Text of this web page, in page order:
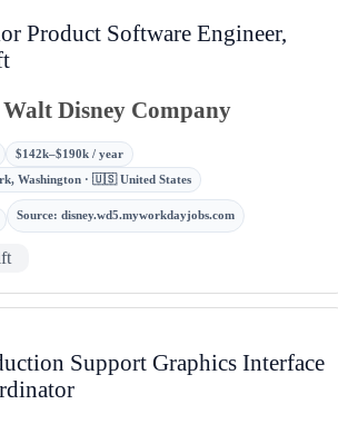
Product Software Engineer,
Disney Company
$142k–$190k / year
Washington · 🇺🇸 United States
Source: disney.wd5.myworkdayjobs.com
Support Graphics Interface